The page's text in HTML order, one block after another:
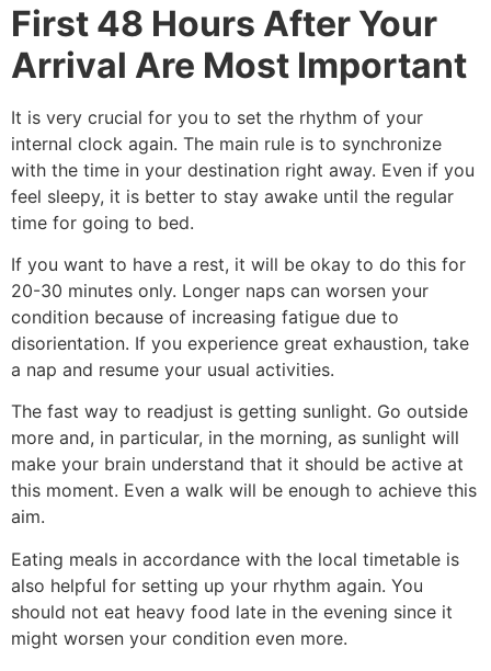
First 48 Hours After Your
Arrival Are Most Important
It is very crucial for you to set the rhythm of your
internal clock again. The main rule is to synchronize
with the time in your destination right away. Even if you
feel sleepy, it is better to stay awake until the regular
time for going to bed.
If you want to have a rest, it will be okay to do this for
20-30 minutes only. Longer naps can worsen your
condition because of increasing fatigue due to
disorientation. If you experience great exhaustion, take
a nap and resume your usual activities.
The fast way to readjust is getting sunlight. Go outside
more and, in particular, in the morning, as sunlight will
make your brain understand that it should be active at
this moment. Even a walk will be enough to achieve this
aim.
Eating meals in accordance with the local timetable is
also helpful for setting up your rhythm again. You
should not eat heavy food late in the evening since it
might worsen your condition even more.